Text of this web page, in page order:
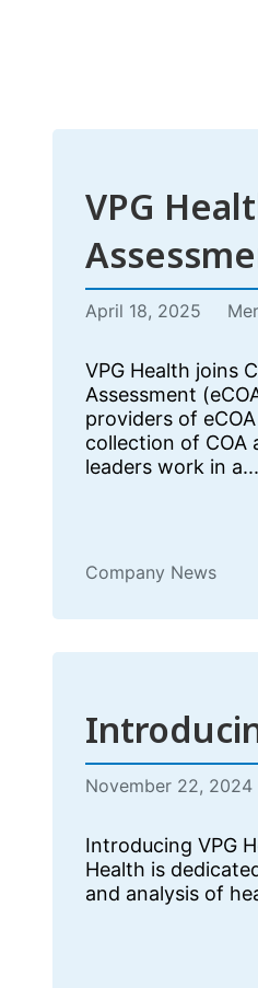
VPG
April 18, 2025
VPG Health joins
Assessment
providers of
collection of COA
leaders work in a...
Company News
November 22, 2024
Introducing VPG
Health is
and analysis of